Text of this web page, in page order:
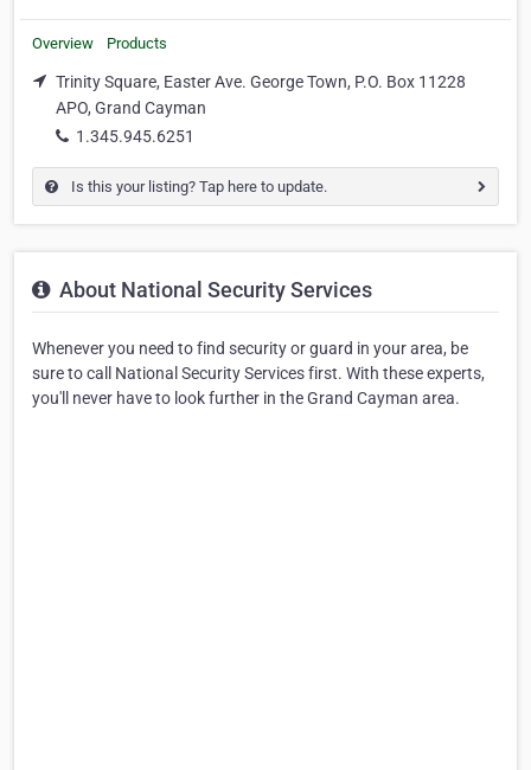
Overview Products
Trinity Square, Easter Ave. George Town, P.O. Box 11228
APO, Grand Cayman
1.345.945.6251
Is this your listing? Tap here to update.
About National Security Services
Whenever you need to find security or guard in your area, be
sure to call National Security Services first. With these experts,
you'll never have to look further in the Grand Cayman area.